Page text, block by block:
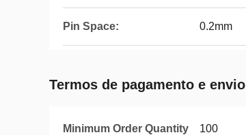
Pin Space: 0.2mm
Termos de pagamento e envio
Minimum Order Quantity 100